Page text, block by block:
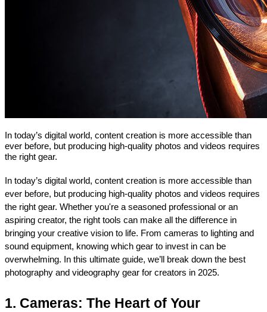
In today’s digital world, content creation is more accessible than
ever before, but producing high-quality photos and videos requires
the right gear.
In today’s digital world, content creation is more accessible than
ever before, but producing high-quality photos and videos requires
the right gear. Whether you're a seasoned professional or an
aspiring creator, the right tools can make all the difference in
bringing your creative vision to life. From cameras to lighting and
sound equipment, knowing which gear to invest in can be
overwhelming. In this ultimate guide, we’ll break down the best
photography and videography gear for creators in 2025.
1. Cameras: The Heart of Your